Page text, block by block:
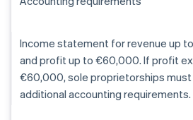
Income statement for revenue up
and profit up to €60,000. If profit
€60,000, sole proprietorships
additional accounting requirements.